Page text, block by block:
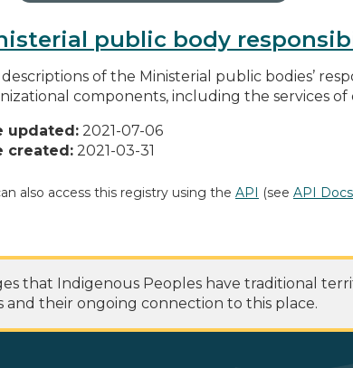
public body
of the Ministerial public bodies’
components, including the services
updated: 2021-07-06
created: 2021-03-31
also access this registry using the API (see API Docs
that Indigenous Peoples have traditional
and their ongoing connection to this place.